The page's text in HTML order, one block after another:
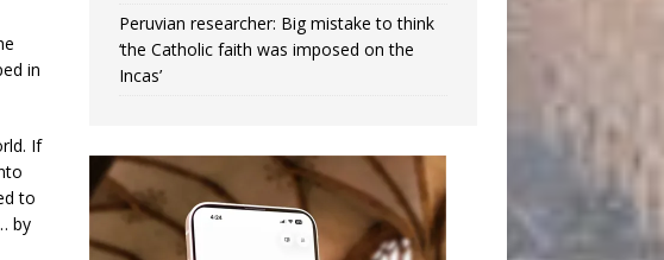
in
If
to
by
Peruvian researcher: Big mistake to think
‘the Catholic faith was imposed on the
Incas’